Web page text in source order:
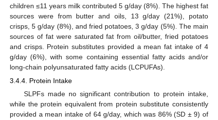
children ≤11 years milk contributed 5 g/day (8%). The highest fat
sources were from butter and oils, 13 g/day (21%), potato
crisps, 5 g/day (8%), and fried potatoes, 3 g/day (5%). The main
sources of fat were saturated fat from oil/butter, fried potatoes
and crisps. Protein substitutes provided a mean fat intake of 4
g/day (6%), with some containing essential fatty acids and/or
long-chain polyunsaturated fatty acids (LCPUFAs).
3.4.4. Protein Intake
SLPFs made no significant contribution to protein intake,
while the protein equivalent from protein substitute consistently
provided a mean intake of 64 g/day, which was 86% (SD ± 9) of